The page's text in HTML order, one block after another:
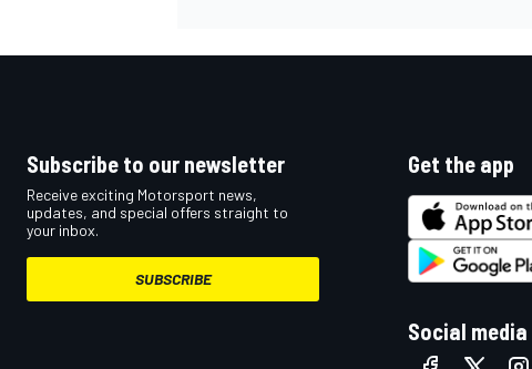
Subscribe to our newsletter
Receive exciting Motorsport news,
updates, and special offers straight to
your inbox.
SUBSCRIBE
Get the app
Social media